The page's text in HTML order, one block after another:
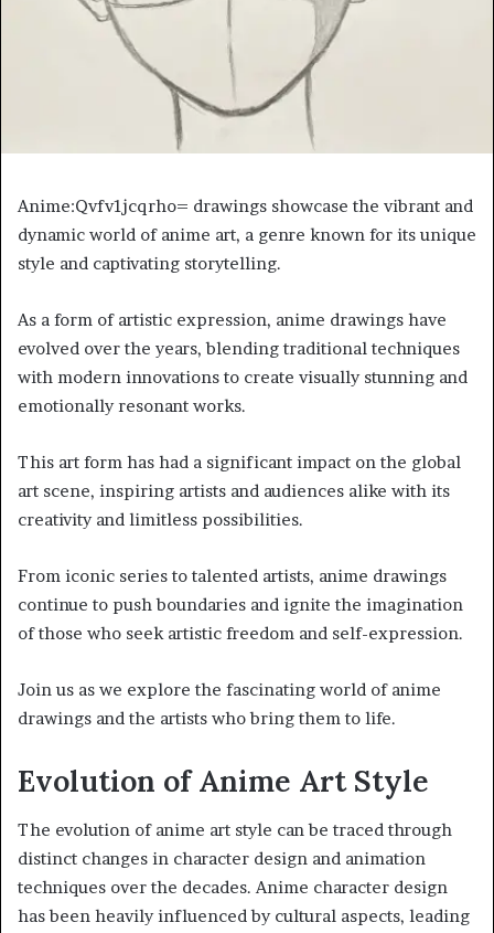
Anime:Qvfv1jcqrho= drawings showcase the vibrant and
dynamic world of anime art, a genre known for its unique
style and captivating storytelling.
As a form of artistic expression, anime drawings have
evolved over the years, blending traditional techniques
with modern innovations to create visually stunning and
emotionally resonant works.
This art form has had a significant impact on the global
art scene, inspiring artists and audiences alike with its
creativity and limitless possibilities.
From iconic series to talented artists, anime drawings
continue to push boundaries and ignite the imagination
of those who seek artistic freedom and self-expression.
Join us as we explore the fascinating world of anime
drawings and the artists who bring them to life.
Evolution of Anime Art Style
The evolution of anime art style can be traced through
distinct changes in character design and animation
techniques over the decades. Anime character design
has been heavily influenced by cultural aspects, leading